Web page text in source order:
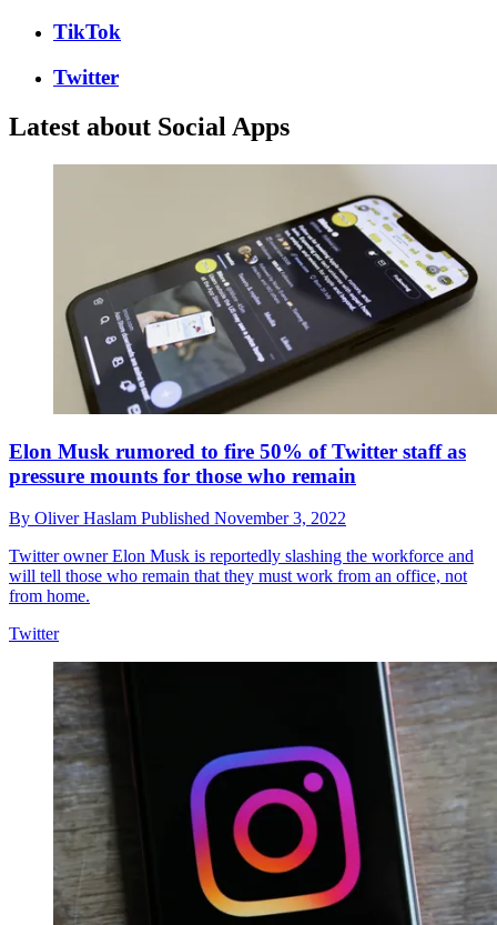
TikTok
Twitter
Latest about Social Apps
Elon Musk rumored to fire 50% of Twitter staff as
pressure mounts for those who remain
By Oliver Haslam Published November 3, 2022
Twitter owner Elon Musk is reportedly slashing the workforce and
will tell those who remain that they must work from an office, not
from home.
Twitter